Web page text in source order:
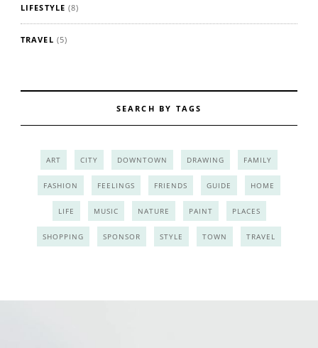
LIFESTYLE (8)
TRAVEL (5)
SEARCH BY TAGS
ART CITY DOWNTOWN DRAWING FAMILY
FASHION FEELINGS FRIENDS GUIDE HOME
LIFE MUSIC NATURE PAINT PLACES
SHOPPING SPONSOR STYLE TOWN TRAVEL